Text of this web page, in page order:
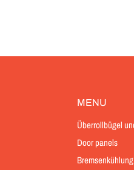
MENU
Überrollbügel
Door panels
Bremsenkühlung